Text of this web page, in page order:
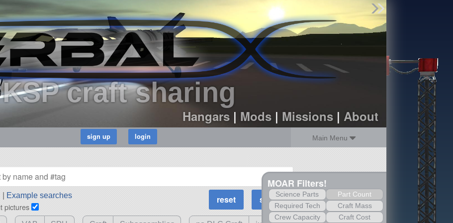
KSP craft sharing
Hangars| Mods| Missions| About
Main Menu
Find Parts
Missions
Hangars
Users
about
dev_blog
sign up
Example searches
pictures
MOAR Filters!
Science Parts
Required Tech
Crew Capacity
Part Count
Craft Mass
Craft Cost